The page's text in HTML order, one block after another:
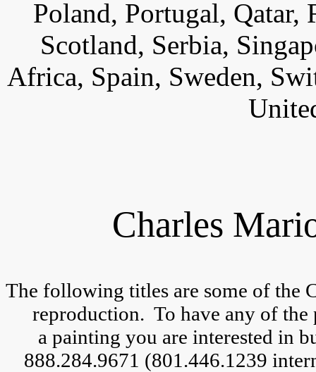
Poland, Portugal, Qatar,
Scotland, Serbia,
Africa, Spain, Sweden,
Charles
The following titles are some of the
reproduction. To have any of
a painting you are interested in
888.284.9671 (801.446.1239